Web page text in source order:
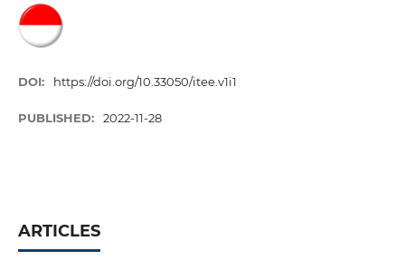
DOI: https://doi.org/10.33050/itee.v1i1
PUBLISHED: 2022-11-28
ARTICLES